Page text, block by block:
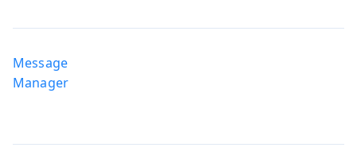
Message
Manager